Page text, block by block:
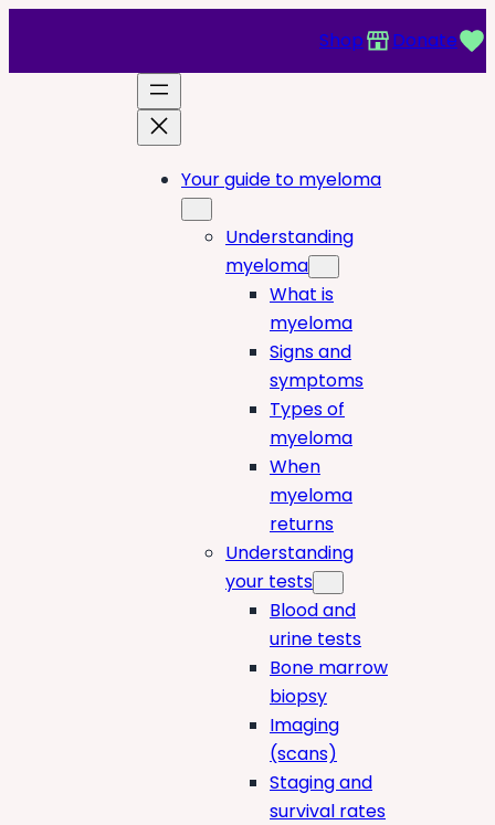
Shop Donate
Your guide to myeloma
Understanding
myeloma
What is
myeloma
Signs and
symptoms
Types of
myeloma
When
myeloma
returns
Understanding
your tests
Blood and
urine tests
Bone marrow
biopsy
Imaging
(scans)
Staging and
survival rates